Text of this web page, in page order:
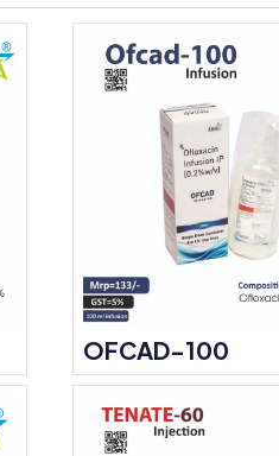
OFCAD-100